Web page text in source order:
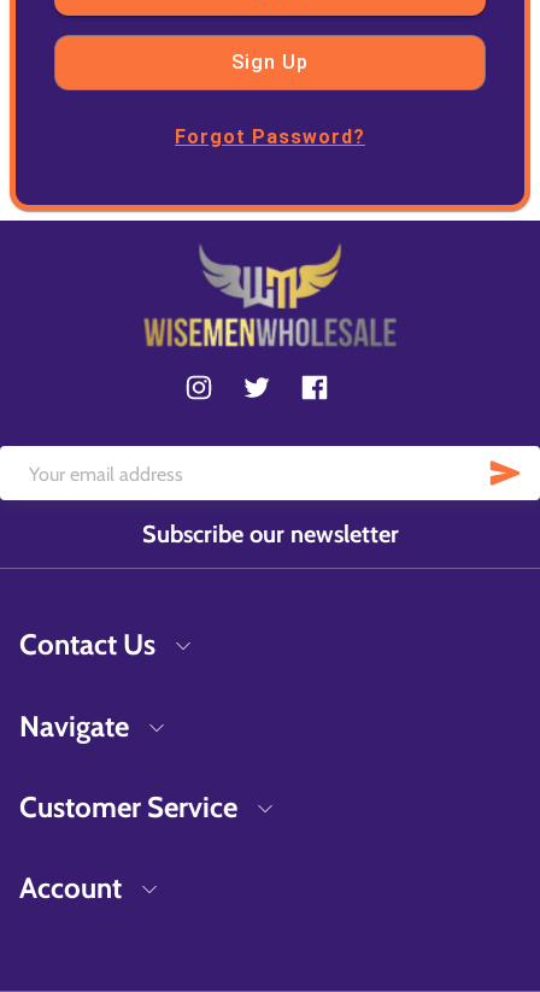
Sign Up
Forgot Password?
Subscribe our newsletter
Contact Us
Navigate
Customer Service
Account